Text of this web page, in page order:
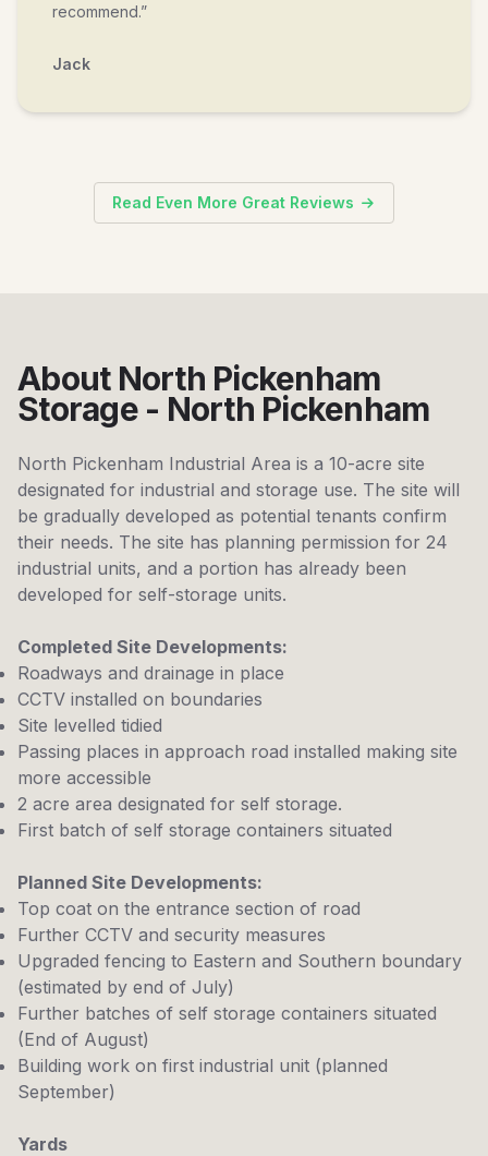
recommend.”
Jack
Read Even More Great Reviews
About North Pickenham
Storage - North Pickenham
North Pickenham Industrial Area is a 10-acre site
designated for industrial and storage use. The site will
be gradually developed as potential tenants confirm
their needs. The site has planning permission for 24
industrial units, and a portion has already been
developed for self-storage units.
Completed Site Developments:
Roadways and drainage in place
CCTV installed on boundaries
Site levelled tidied
Passing places in approach road installed making site
more accessible
2 acre area designated for self storage.
First batch of self storage containers situated
Planned Site Developments:
Top coat on the entrance section of road
Further CCTV and security measures
Upgraded fencing to Eastern and Southern boundary
(estimated by end of July)
Further batches of self storage containers situated
(End of August)
Building work on first industrial unit (planned
September)
Yards